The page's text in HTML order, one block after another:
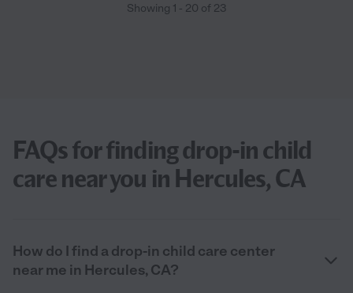
Showing 1 - 20 of 23
FAQs for finding drop-in child
care near you in Hercules, CA
How do I find a drop-in child care center
near me in Hercules, CA?